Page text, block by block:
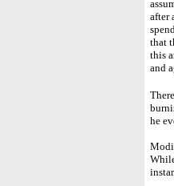
after
that
this
and
he
Modi